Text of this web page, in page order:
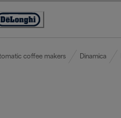
coffee makers Dinamica